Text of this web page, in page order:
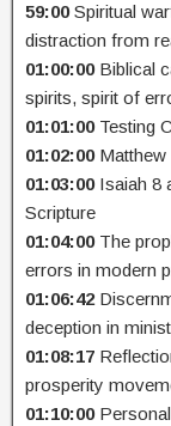
59:00Spiritual
distraction from
01:00:00Biblical
spirits, spirit of
01:01:00Testing
01:02:00Matthew
01:03:00Isaiah 8
Scripture
01:04:00The
errors in modern
01:06:42
deception in
01:08:17
prosperity
01:10:00Personal